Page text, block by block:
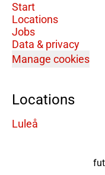
Start
Locations
Jobs
Data & privacy
Manage cookies
Locations
Luleå